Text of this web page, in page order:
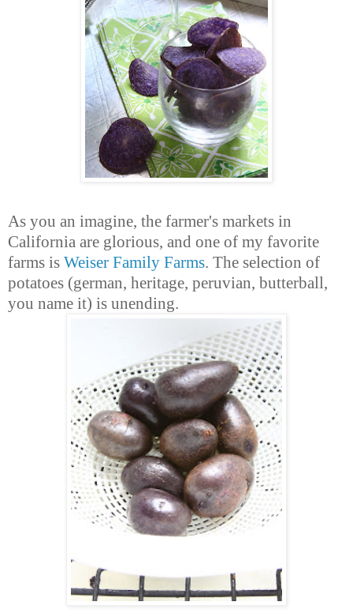
As you an imagine, the farmer's markets in
California are glorious, and one of my favorite
farms is Weiser Family Farms. The selection of
potatoes (german, heritage, peruvian, butterball,
you name it) is unending.